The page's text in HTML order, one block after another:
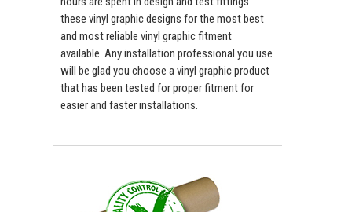
these vinyl graphic designs for the most best
and most reliable vinyl graphic fitment
available. Any installation professional you use
will be glad you choose a vinyl graphic product
that has been tested for proper fitment for
easier and faster installations.